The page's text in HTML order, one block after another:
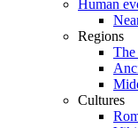
Human
Regions
The
Cultures